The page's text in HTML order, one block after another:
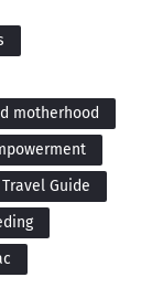
motherhood
Travel Guide